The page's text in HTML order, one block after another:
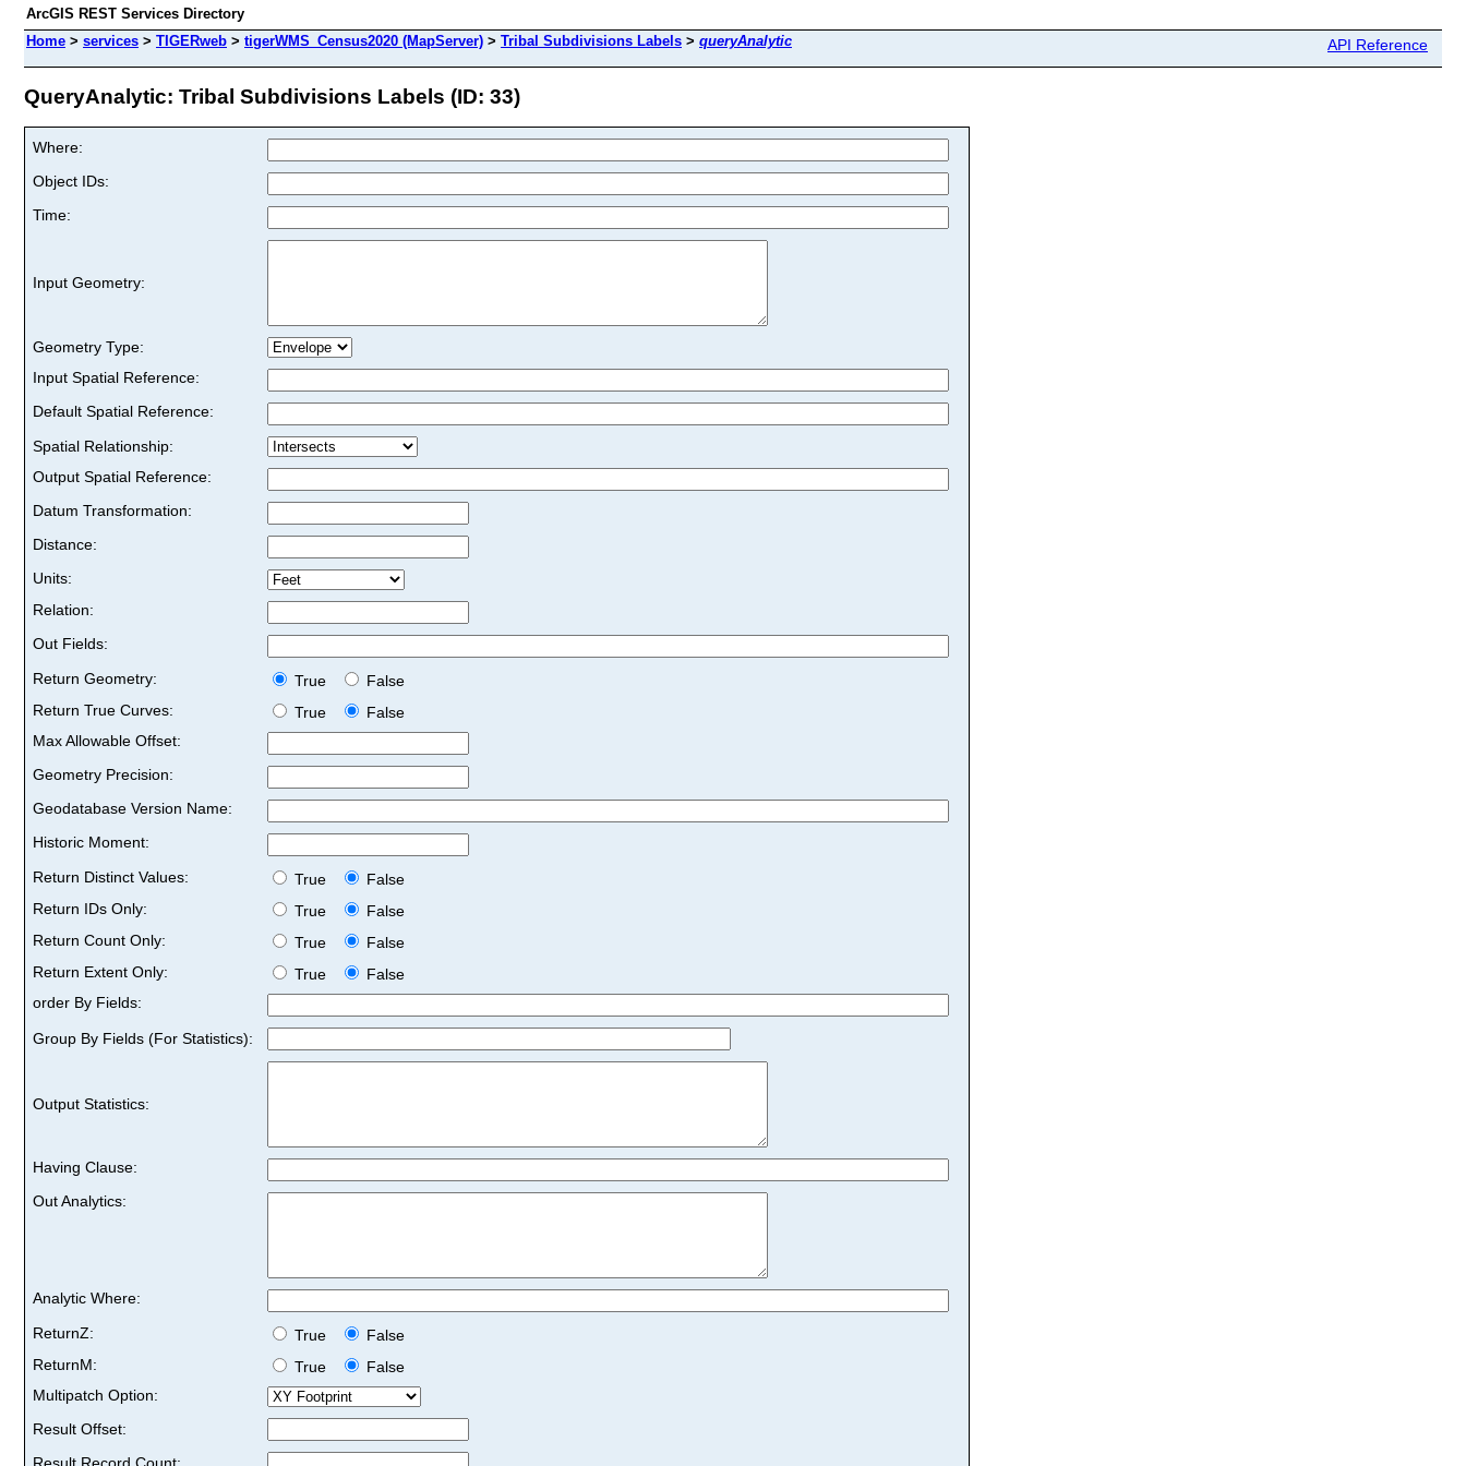
ArcGIS REST Services Directory
Home > services > TIGERweb > tigerWMS_Census2020 (MapServer) > Tribal Subdivisions Labels > queryAnalytic API Reference
QueryAnalytic: Tribal Subdivisions Labels (ID: 33)
Where:
Object IDs:
Time:
Input Geometry:
Geometry Type:
Input Spatial Reference:
Default Spatial Reference:
Spatial Relationship:
Output Spatial Reference:
Datum Transformation:
Distance:
Units:
Relation:
Out Fields:
Return Geometry:
True
False
Return True Curves:
True
False
Max Allowable Offset:
Geometry Precision:
Geodatabase Version Name:
Historic Moment:
Return Distinct Values:
True
False
Return IDs Only:
True
False
Return Count Only:
True
False
Return Extent Only:
True
False
order By Fields:
Group By Fields (For Statistics):
Output Statistics:
Having Clause:
Out Analytics:
Analytic Where:
ReturnZ:
True
False
ReturnM:
True
False
Multipatch Option:
Result Offset: